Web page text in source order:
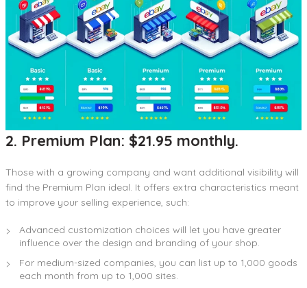
2. Premium Plan: $21.95 monthly.
Those with a growing company and want additional visibility will
find the Premium Plan ideal. It offers extra characteristics meant
to improve your selling experience, such:
Advanced customization choices will let you have greater
influence over the design and branding of your shop.
For medium-sized companies, you can list up to 1,000 goods
each month from up to 1,000 sites.